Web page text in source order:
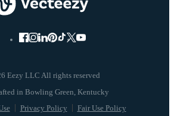
Eezy LLC All rights reserved
Privacy Policy Fair Use Policy